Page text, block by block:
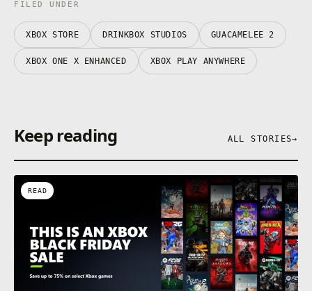
FILED UNDER
XBOX STORE DRINKBOX STUDIOS GUACAMELEE 2
XBOX ONE X ENHANCED XBOX PLAY ANYWHERE
Keep reading ALL STORIES→
READ